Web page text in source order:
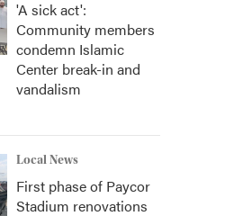
'A sick act':
Community members
condemn Islamic
Center break-in and
vandalism
Local News
First phase of Paycor
Stadium renovations